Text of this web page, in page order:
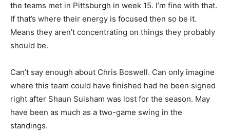
the teams met in Pittsburgh in week 15. I’m fine with that.
If that’s where their energy is focused then so be it.
Means they aren’t concentrating on things they probably
should be.
Can’t say enough about Chris Boswell. Can only imagine
where this team could have finished had he been signed
right after Shaun Suisham was lost for the season. May
have been as much as a two-game swing in the
standings.